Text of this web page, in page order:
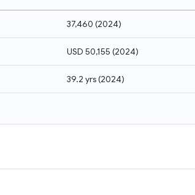
37,460 (2024)
USD 50,155 (2024)
39.2 yrs(2024)